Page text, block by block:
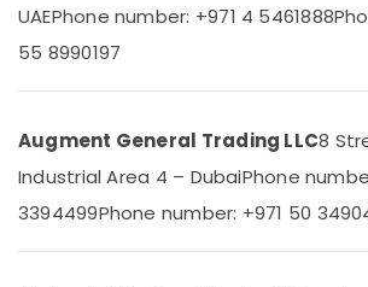
in
Star
Cooler
Suppliers
Dubai
Blue
Refrigeration
Events &
Automotive
Restaurants
Bakeries
Sub
UAEPhone number: +971 4 5461888
55 8990197
Augment General Trading LLC8
Industrial Area 4 – DubaiPhone
3394499Phone number: +971 50